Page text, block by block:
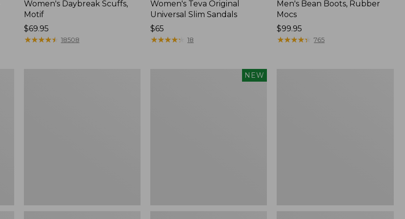
Women's Daybreak Scuffs,
Motif
Price:
$69.95
$69.95
★★★★★
★★★★★ 18508
Women's Teva Original
Universal Slim Sandals
Price:
$65
$65
★★★★★
★★★★★ 18
Men's Bean Boots, Rubber
Mocs
Price:
$99.95
$99.95
★★★★★
★★★★★ 765
NEW